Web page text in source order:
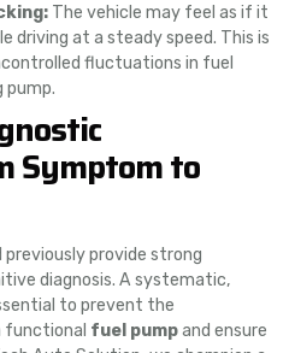
The vehicle may feel as if it
driving at a steady speed. This is
fluctuations in fuel
pump.
Symptom to
provide strong
diagnosis. A systematic,
to prevent the
functional fuel pumpand ensure